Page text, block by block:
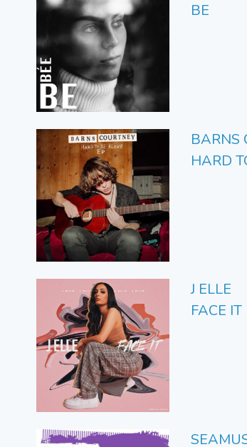
BE
BARNS
HARD
J ELLE
FACE IT